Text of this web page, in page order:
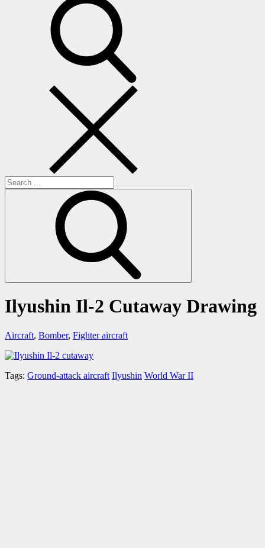
Search
for:
Ilyushin Il-2 Cutaway Drawing
Aircraft, Bomber, Fighter aircraft
Tags: Ground-attack aircraft Ilyushin World War II